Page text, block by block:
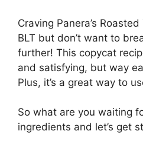
Craving Panera’s
BLT but don’t want to
further! This copycat
and satisfying, but way
Plus, it’s a great way to
So what are you waiting
ingredients and let’s get